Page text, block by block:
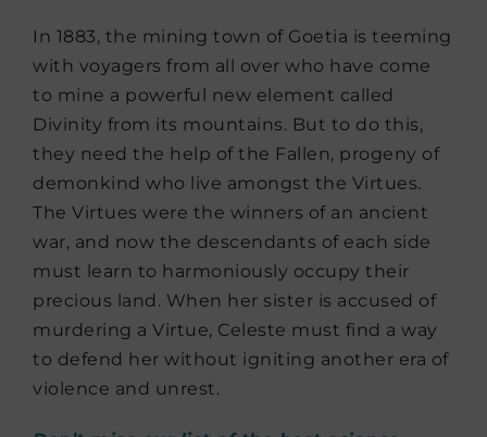
In 1883, the mining town of Goetia is teeming
with voyagers from all over who have come
to mine a powerful new element called
Divinity from its mountains. But to do this,
they need the help of the Fallen, progeny of
demonkind who live amongst the Virtues.
The Virtues were the winners of an ancient
war, and now the descendants of each side
must learn to harmoniously occupy their
precious land. When her sister is accused of
murdering a Virtue, Celeste must find a way
to defend her without igniting another era of
violence and unrest.